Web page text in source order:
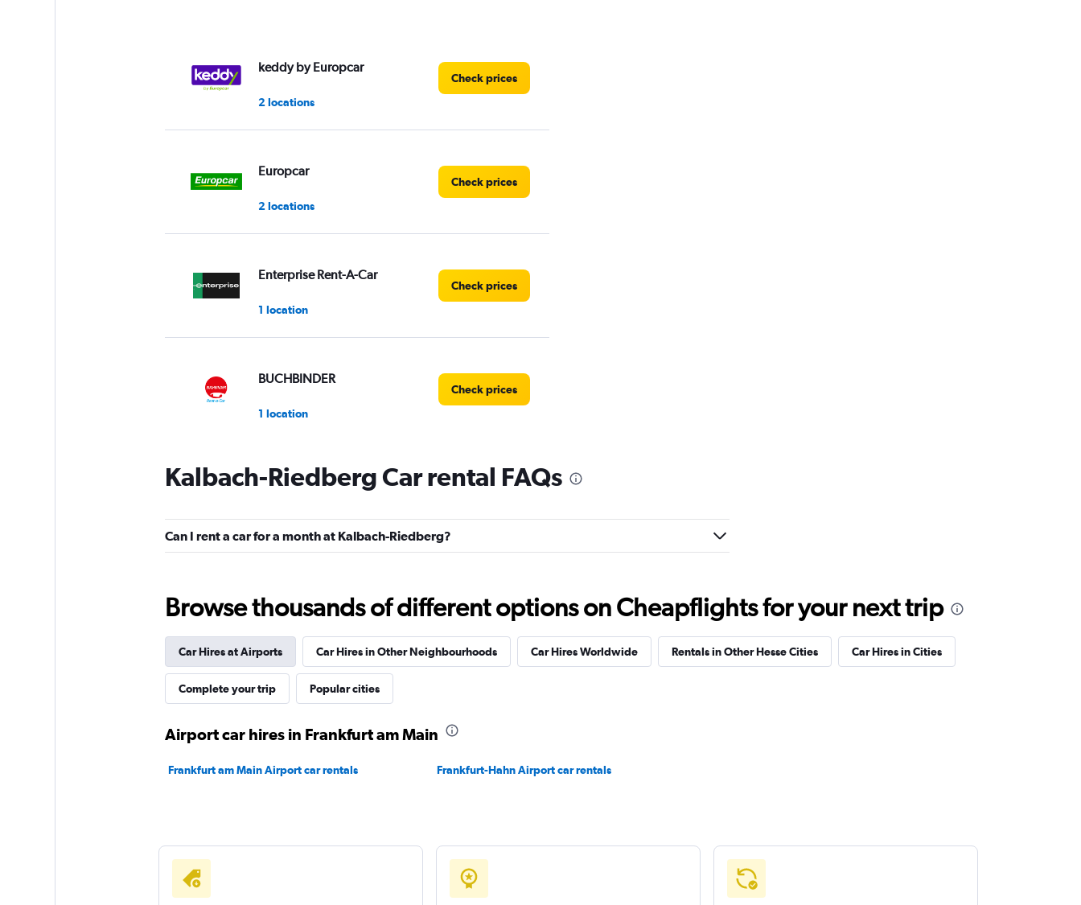
keddy by Europcar
2 locations
Check prices
Europcar
2 locations
Check prices
Enterprise Rent-A-Car
1 location
Check prices
BUCHBINDER
1 location
Check prices
Star Car
1 location
1 location
Check prices
Shouqi
Kalbach-Riedberg Car rental FAQs
Can I rent a car for a month at Kalbach-Riedberg?
Browse thousands of different options on Cheapflights for your next trip
Car Hires at Airports Car Hires in Other Neighbourhoods Car Hires Worldwide Rentals in Other Hesse Cities Car Hires in Cities
Complete your trip Popular cities
Airport car hires in Frankfurt am Main
Frankfurt am Main Airport car rentals Frankfurt-Hahn Airport car rentals